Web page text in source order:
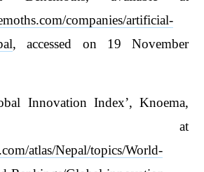
companies/artificial-
, accessed on 19 November
Innovation Index’, Knoema,
at
atlas/Nepal/topics/World-